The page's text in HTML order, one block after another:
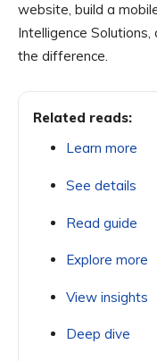
website, build a
Intelligence
the difference.
Related reads:
Learn more
See details
Read guide
Explore more
View insights
Deep dive